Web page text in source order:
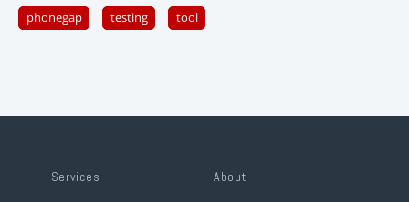
phonegap testing tool
Services About